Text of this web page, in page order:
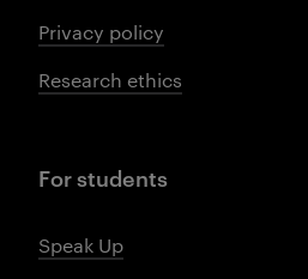
Privacy policy
Research ethics
For students
Speak Up